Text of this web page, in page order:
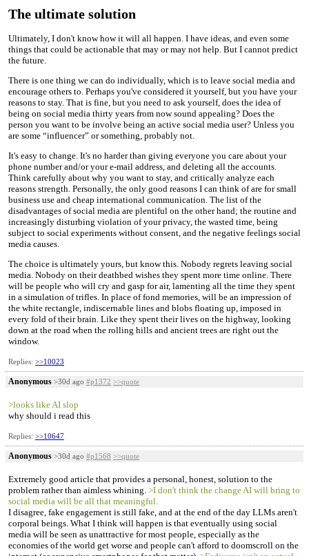
The ultimate solution
Ultimately, I don't know how it will all happen. I have ideas, and even some
things that could be actionable that may or may not help. But I cannot predict
the future.
There is one thing we can do individually, which is to leave social media and
encourage others to. Perhaps you've considered it yourself, but you have your
reasons to stay. That is fine, but you need to ask yourself, does the idea of
being on social media thirty years from now sound appealing? Does the
person you want to be involve being an active social media user? Unless you
are some “influencer” or something, probably not.
It's easy to change. It's no harder than giving everyone you care about your
phone number and/or your e-mail address, and deleting all the accounts.
Think carefully about why you want to stay, and critically analyze each
reasons strength. Personally, the only good reasons I can think of are for small
business use and cheap international communication. The list of the
disadvantages of social media are plentiful on the other hand; the routine and
increasingly disturbing violation of your privacy, the wasted time, being
subject to social experiments without consent, and the negative feelings social
media causes.
The choice is ultimately yours, but know this. Nobody regrets leaving social
media. Nobody on their deathbed wishes they spent more time online. There
will be people who will cry and gasp for air, lamenting all the time they spent
in a simulation of trifles. In place of fond memories, will be an impression of
the white rectangle, indiscernable lines and blobs floating up, imposed in
every fold of their brain. Like they spent their lives on the highway, looking
down at the road when the rolling hills and ancient trees are right out the
window.
Replies: >>10023
Anonymous >30d ago #p1372 >>quote
>looks like AI slop
why should i read this
Replies: >>10647
Anonymous >30d ago #p1568 >>quote
Extremely good article that provides a personal, honest, solution to the
problem rather than aimless whining. >I don't think the change AI will bring to
social media will be all that meaningful.
I disagree, fake engagement is still fake, and at the end of the day LLMs aren't
corporal beings. What I think will happen is that eventually using social
media will be seen as unattractive for most people, especially as the
economies of the world get worse and people can't afford to doomscroll on the